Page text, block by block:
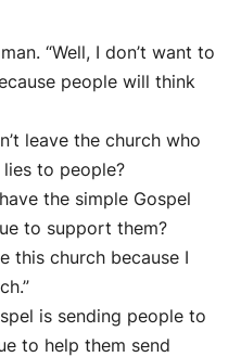
“Well, I don’t want to
people will think
leave the church who
to people?
the simple Gospel
to support them?
this church because I
is sending people to
to help them send